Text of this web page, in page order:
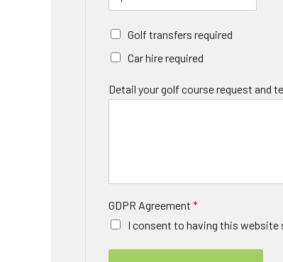
Golf transfers required
Car hire required
Detail your golf course request and
GDPR Agreement *
I consent to having this website